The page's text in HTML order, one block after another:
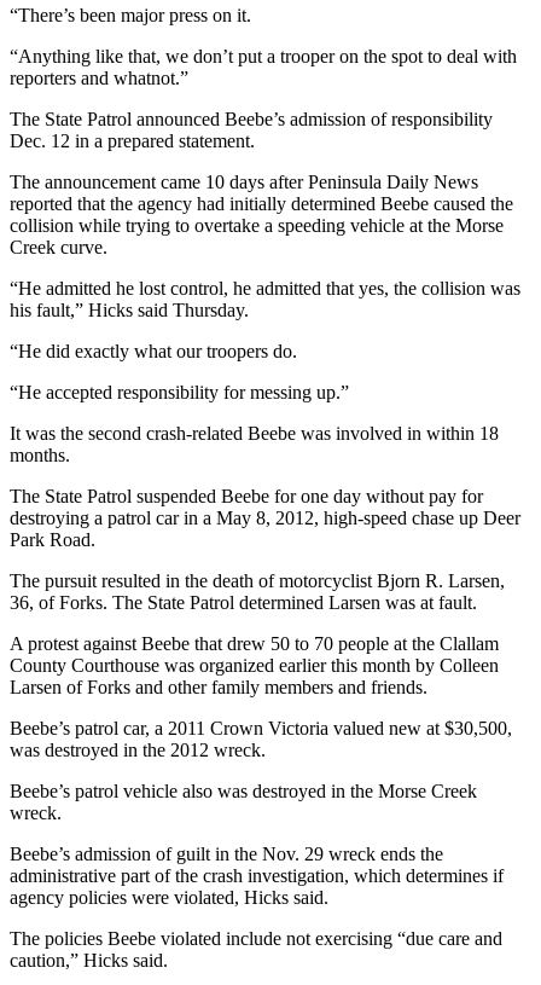
Business
County
News
Jefferson
County
Submit
A
Photo
Submit
Story
Sports
Sports
High
School
Sports
Outdoors
&
Recreation
Sports
Results
Life
“There’s been major press on it.
“Anything like that, we don’t put a trooper on the spot to deal with
reporters and whatnot.”
The State Patrol announced Beebe’s admission of responsibility
Dec. 12 in a prepared statement.
The announcement came 10 days after Peninsula Daily News
reported that the agency had initially determined Beebe caused the
collision while trying to overtake a speeding vehicle at the Morse
Creek curve.
“He admitted he lost control, he admitted that yes, the collision was
his fault,” Hicks said Thursday.
“He did exactly what our troopers do.
“He accepted responsibility for messing up.”
It was the second crash-related Beebe was involved in within 18
months.
The State Patrol suspended Beebe for one day without pay for
destroying a patrol car in a May 8, 2012, high-speed chase up Deer
Park Road.
The pursuit resulted in the death of motorcyclist Bjorn R. Larsen,
36, of Forks. The State Patrol determined Larsen was at fault.
A protest against Beebe that drew 50 to 70 people at the Clallam
County Courthouse was organized earlier this month by Colleen
Larsen of Forks and other family members and friends.
Beebe’s patrol car, a 2011 Crown Victoria valued new at $30,500,
was destroyed in the 2012 wreck.
Beebe’s patrol vehicle also was destroyed in the Morse Creek
wreck.
Beebe’s admission of guilt in the Nov. 29 wreck ends the
administrative part of the crash investigation, which determines if
agency policies were violated, Hicks said.
The policies Beebe violated include not exercising “due care and
caution,” Hicks said.